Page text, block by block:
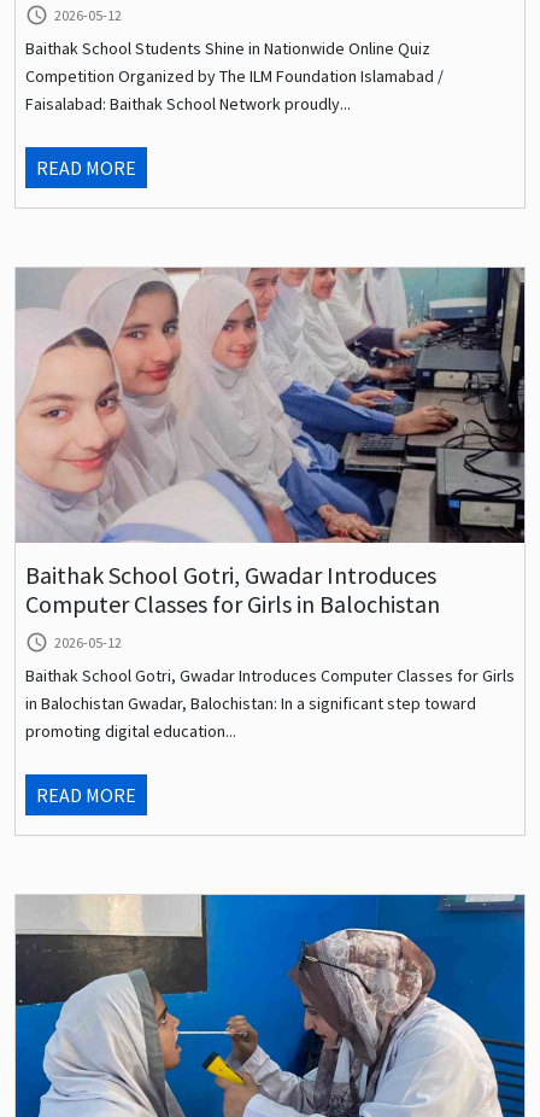
query_builder 2026-05-12
Baithak School Students Shine in Nationwide Online Quiz
Competition Organized by The ILM Foundation Islamabad /
Faisalabad: Baithak School Network proudly...
READ MORE
Baithak School Gotri, Gwadar Introduces
Computer Classes for Girls in Balochistan
query_builder 2026-05-12
Baithak School Gotri, Gwadar Introduces Computer Classes for Girls
in Balochistan Gwadar, Balochistan: In a significant step toward
promoting digital education...
READ MORE